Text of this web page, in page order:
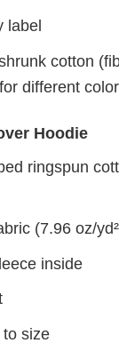
label
cotton
different
Hoodie
ringspun
(7.96 oz/
inside
to size